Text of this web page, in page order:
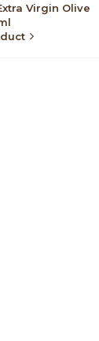
Virgin Olive